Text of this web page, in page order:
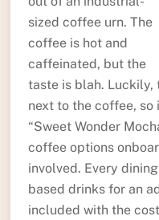
sized coffee urn. The
coffee is hot and
caffeinated, but the
taste is blah. Luckily,
next to the coffee, so
“Sweet Wonder
coffee options
involved. Every
based drinks for an
included with the